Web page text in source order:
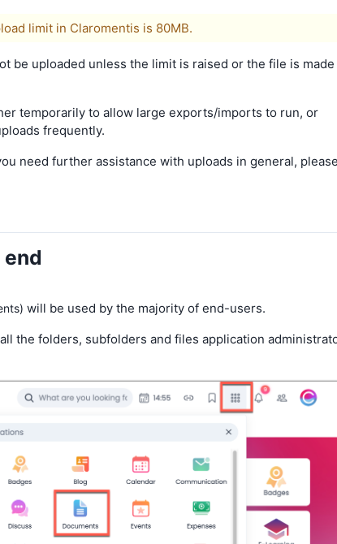
limit in Claromentis is 80MB.
be uploaded unless the limit is raised or the file is made
temporarily to allow large exports/imports to run, or
frequently.
need further assistance with uploads in general,
will be used by the majority of end-users.
the folders, subfolders and files application